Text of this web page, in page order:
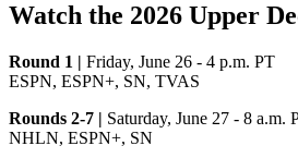
Watch the 2026 Upper
Round 1 | Friday, June 26 - 4 p.m. PT
ESPN, ESPN+, SN, TVAS
Rounds 2-7 | Saturday, June 27 - 8 a.m.
NHLN, ESPN+, SN